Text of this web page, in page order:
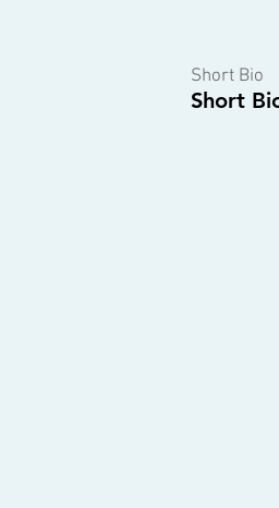
Short Bio
Short